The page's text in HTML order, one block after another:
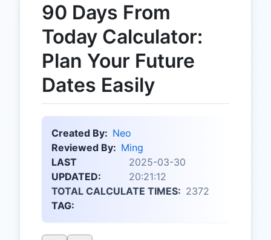
90 Days From
Today Calculator:
Plan Your Future
Dates Easily
Created By: Neo
Reviewed By: Ming
LAST
UPDATED:
2025-03-30
20:21:12
TOTAL CALCULATE TIMES: 2372
TAG: